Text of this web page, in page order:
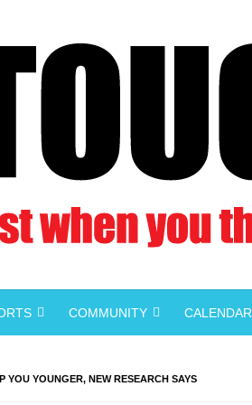
COMMUNITY CALENDAR
YOU YOUNGER, NEW RESEARCH SAYS